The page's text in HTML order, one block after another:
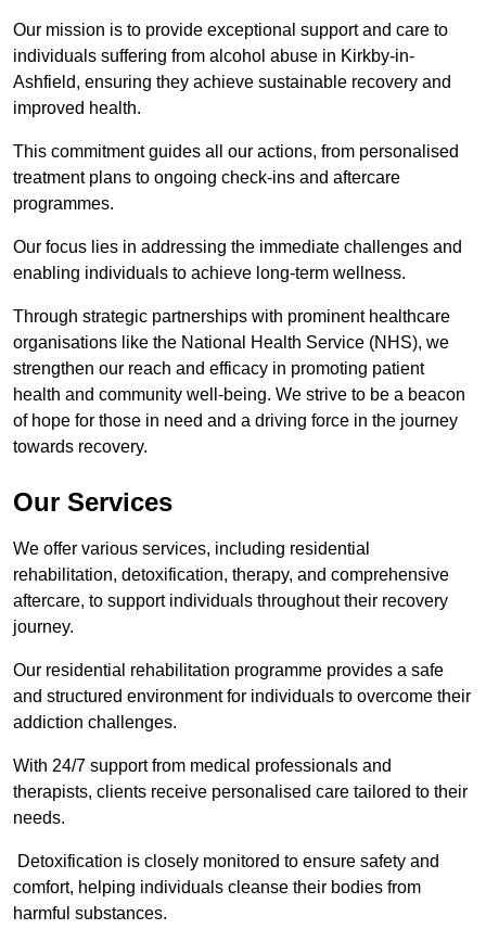
Our mission is to provide exceptional support and care to
individuals suffering from alcohol abuse in Kirkby-in-
Ashfield, ensuring they achieve sustainable recovery and
improved health.
This commitment guides all our actions, from personalised
treatment plans to ongoing check-ins and aftercare
programmes.
Our focus lies in addressing the immediate challenges and
enabling individuals to achieve long-term wellness.
Through strategic partnerships with prominent healthcare
organisations like the National Health Service (NHS), we
strengthen our reach and efficacy in promoting patient
health and community well-being. We strive to be a beacon
of hope for those in need and a driving force in the journey
towards recovery.
Our Services
We offer various services, including residential
rehabilitation, detoxification, therapy, and comprehensive
aftercare, to support individuals throughout their recovery
journey.
Our residential rehabilitation programme provides a safe
and structured environment for individuals to overcome their
addiction challenges.
With 24/7 support from medical professionals and
therapists, clients receive personalised care tailored to their
needs.
Detoxification is closely monitored to ensure safety and
comfort, helping individuals cleanse their bodies from
harmful substances.